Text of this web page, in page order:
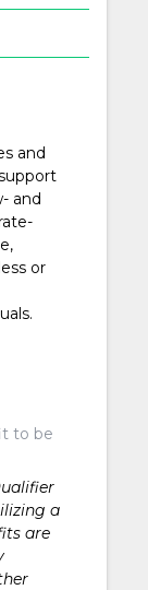
and
and
or
to be
a
are